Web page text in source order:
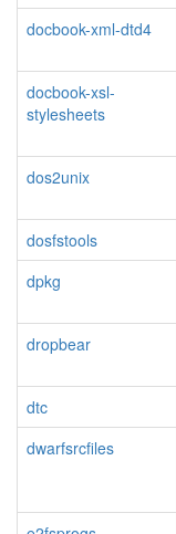
docbook-xml-dtd4
docbook-xsl-
stylesheets
dos2unix
dosfstools
dpkg
dropbear
dtc
dwarfsrcfiles